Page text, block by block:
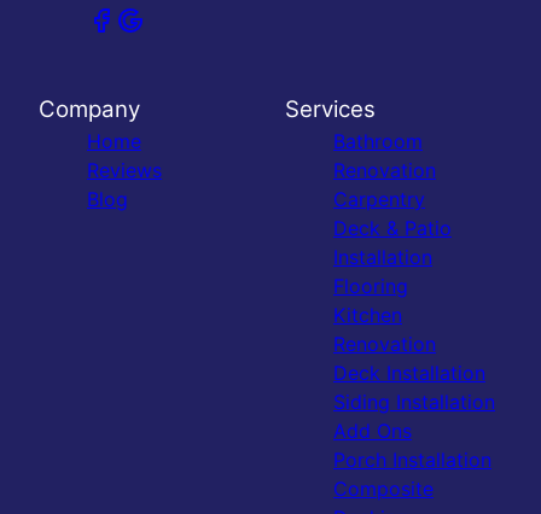
Company
Home
Reviews
Blog
Services
Bathroom
Renovation
Carpentry
Deck & Patio
Installation
Flooring
Kitchen
Renovation
Deck Installation
Siding Installation
Add Ons
Porch Installation
Composite